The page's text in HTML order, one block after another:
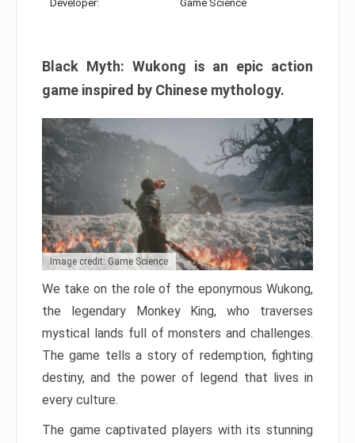
Developer: Game Science
Black Myth: Wukong is an epic action
game inspired by Chinese mythology.
Image credit: Game Science
We take on the role of the eponymous Wukong,
the legendary Monkey King, who traverses
mystical lands full of monsters and challenges.
The game tells a story of redemption, fighting
destiny, and the power of legend that lives in
every culture.
The game captivated players with its stunning